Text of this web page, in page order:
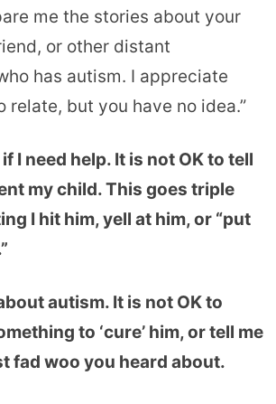
me the stories about your
or other distant
has autism. I appreciate
relate, but you have no idea.”
I need help. It is not OK to tell
my child. This goes triple
I hit him, yell at him, or “put
autism. It is not OK to
to ‘cure’ him, or tell me
fad woo you heard about.